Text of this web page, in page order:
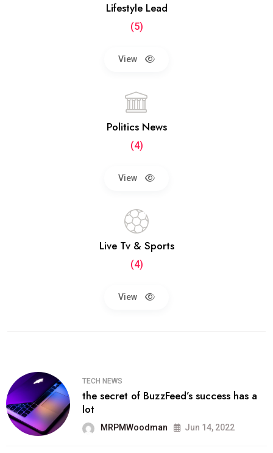
Lifestyle Lead
(5)
View
Politics News
(4)
View
Live Tv & Sports
(4)
View
TECH NEWS
the secret of BuzzFeed’s success has a
lot
MRPMWoodman Jun 14, 2022